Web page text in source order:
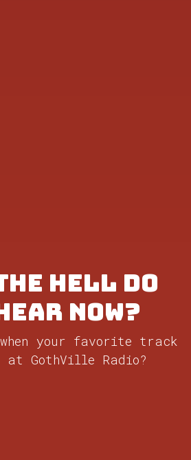
Hell do
now?
when your favorite track
GothVille Radio?